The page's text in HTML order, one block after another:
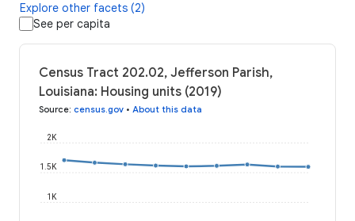
Explore other facets (2)
See per capita
Census Tract 202.02, Jefferson Parish,
Louisiana: Housing units (2019)
Source: census.gov • About this data
1K
1.5K
2K